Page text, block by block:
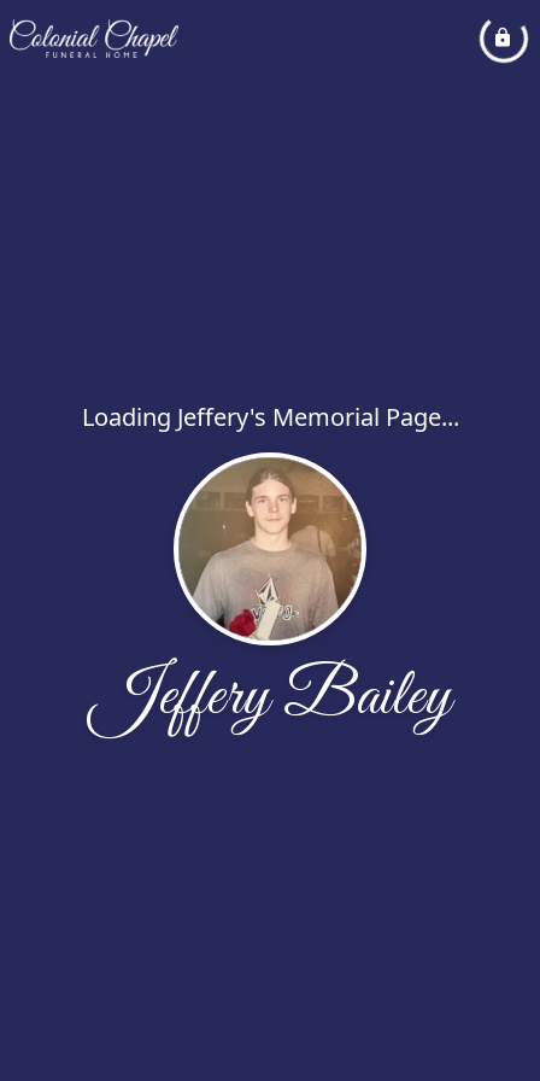
Loading Jeffery's Memorial Page...
Jeffery Bailey